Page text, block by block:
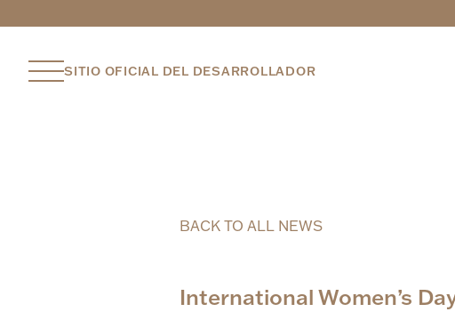
SITIO OFICIAL DEL DESARROLLADOR
BACK TO ALL NEWS
International Women’s